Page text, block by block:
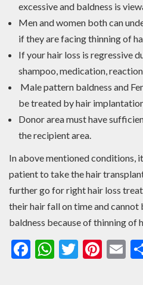
excessive and baldness is
Men and women both can
if they are facing thinning of
If your hair loss is regressive
shampoo, medication,
Male pattern baldness and
be treated by hair
Donor area must have
the recipient area.
In above mentioned conditions,
patient to take the hair
further go for right hair loss
their hair fall on time and cannot
baldness because of thinning of
Facebook
WhatsApp
Twitter